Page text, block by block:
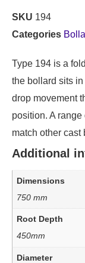
SKU 194
Categories
Type 194 is a
the bollard sits
drop movement
position. A
match other cast
Additional
Dimensions
750 mm
Root Depth
450mm
Diameter